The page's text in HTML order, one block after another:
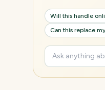
Will this handle
Can this replace